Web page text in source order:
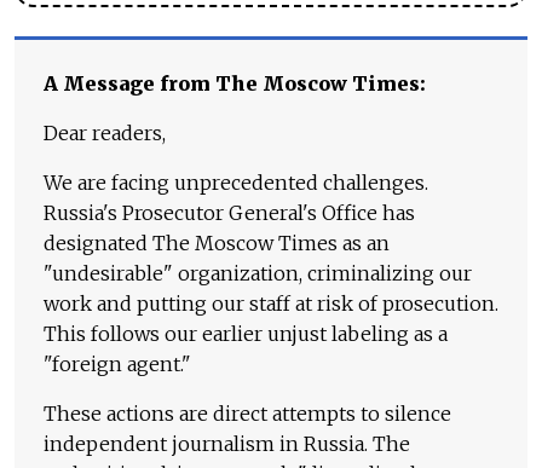
A Message from The Moscow Times:
Dear readers,
We are facing unprecedented challenges.
Russia's Prosecutor General's Office has
designated The Moscow Times as an
"undesirable" organization, criminalizing our
work and putting our staff at risk of prosecution.
This follows our earlier unjust labeling as a
"foreign agent."
These actions are direct attempts to silence
independent journalism in Russia. The